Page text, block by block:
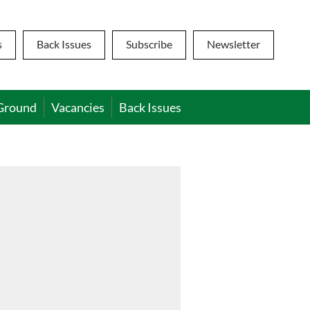
Back Issues Subscribe Newsletter
Vacancies Back Issues